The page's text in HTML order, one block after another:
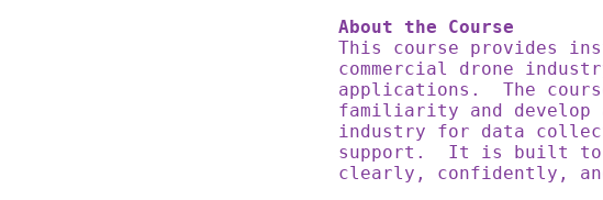
About the Course
This course provides
commercial drone
applications. The
familiarity and develop
industry for data
support. It is built to
clearly, confidently,